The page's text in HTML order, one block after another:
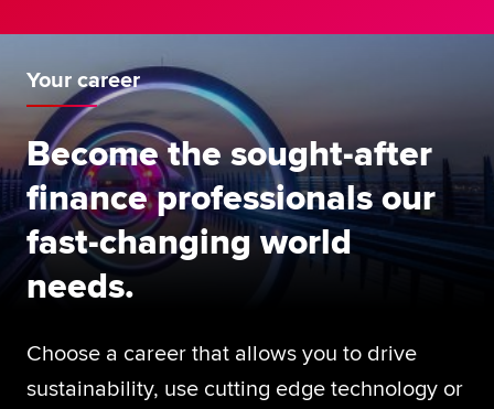
Your career
Become the sought-after
finance professionals our
fast-changing world
needs.
Choose a career that allows you to drive
sustainability, use cutting edge technology or